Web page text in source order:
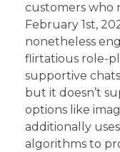
customers who
February 1st,
nonetheless
flirtatious role-
supportive
but it doesn’t
options like
additionally
algorithms to